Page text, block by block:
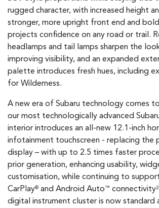
rugged character, with increased height
stronger, more upright front end and
projects confidence on any road or trail.
headlamps and tail lamps sharpen the
improving visibility, and an expanded
palette introduces fresh hues, including
for Wilderness.
A new era of Subaru technology comes
our most technologically advanced
interior introduces an all-new 12.1-inch
infotainment touchscreen - replacing the
display – with up to 2.5 times faster
prior generation, enhancing usability,
customisation, while continuing to
CarPlay® and Android Auto ™ connectivity2
digital instrument cluster is now standard